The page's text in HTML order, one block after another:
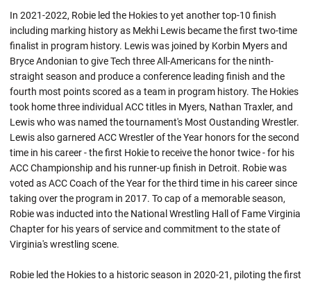
In 2021-2022, Robie led the Hokies to yet another top-10 finish
including marking history as Mekhi Lewis became the first two-time
finalist in program history. Lewis was joined by Korbin Myers and
Bryce Andonian to give Tech three All-Americans for the ninth-
straight season and produce a conference leading finish and the
fourth most points scored as a team in program history. The Hokies
took home three individual ACC titles in Myers, Nathan Traxler, and
Lewis who was named the tournament's Most Oustanding Wrestler.
Lewis also garnered ACC Wrestler of the Year honors for the second
time in his career - the first Hokieto receive the honor twice - for his
ACC Championship and his runner-up finish in Detroit. Robie was
voted as ACC Coach of the Year for the third time in his career since
taking over the program in 2017. To cap of a memorable season,
Robiewas inducted into the National Wrestling Hall of Fame Virginia
Chapter for his years of service and commitment to the state of
Virginia's wrestling scene.
Robie led the Hokies to a historic season in 2020-21, piloting the first